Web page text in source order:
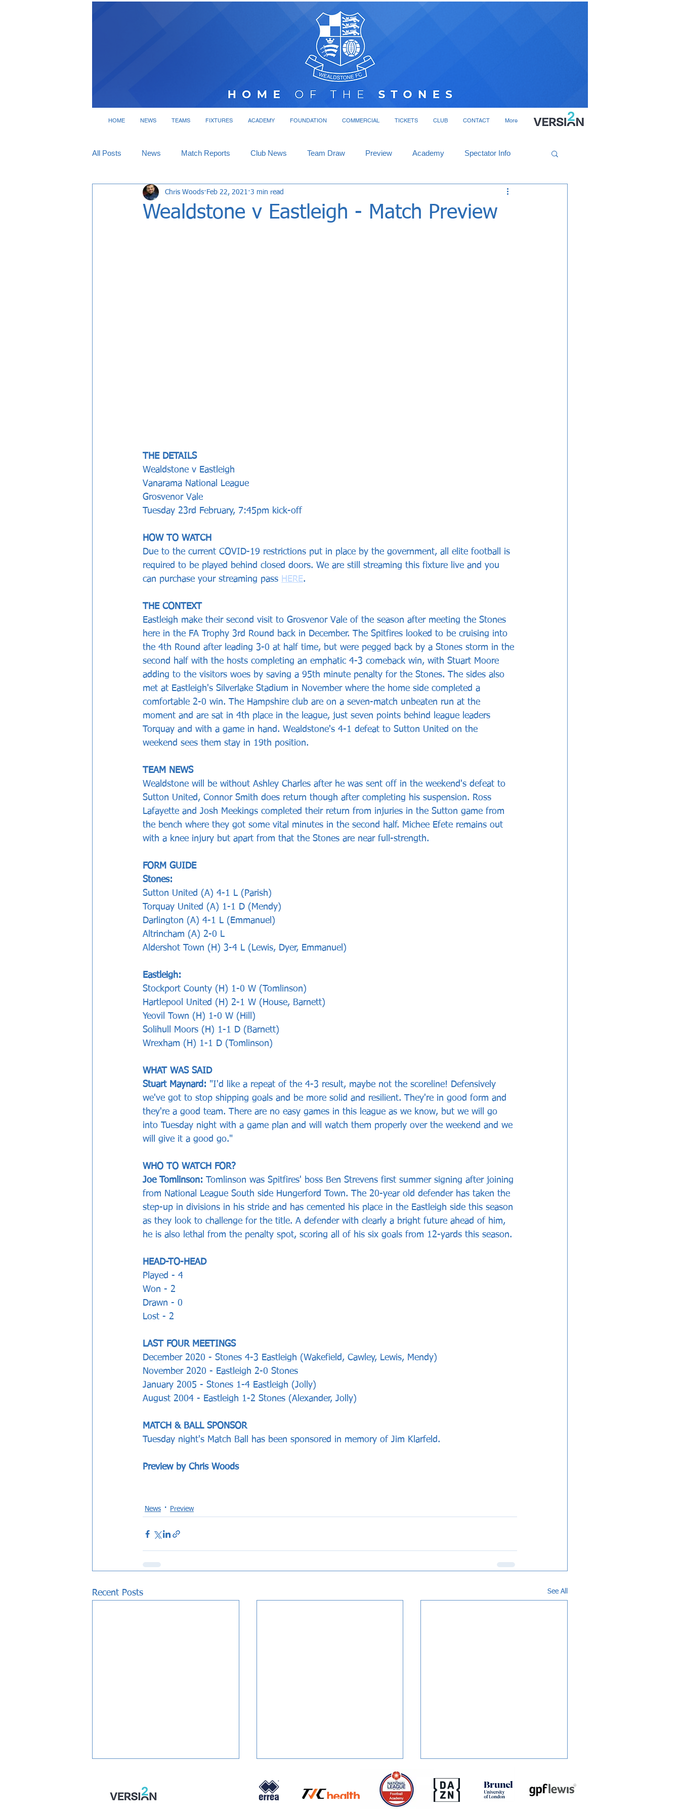
HOME NEWS TEAMS FIXTURES ACADEMY FOUNDATION COMMERCIAL TICKETS CLUB CONTACT More
All Posts News Match Reports Club News Team Draw Preview Academy Spectator Info
Interviews
Wealdstone v Eastleigh - Match Preview
Chris Woods Feb 22, 2021 3 min read
THE DETAILS
Wealdstone v Eastleigh
Vanarama National League
Grosvenor Vale
Tuesday 23rd February, 7:45pm kick-off
HOW TO WATCH
Due to the current COVID-19 restrictions put in place by the government, all elite football is
required to be played behind closed doors. We are still streaming this fixture live and you
can purchase your streaming pass HERE.
THE CONTEXT
Eastleigh make their second visit to Grosvenor Vale of the season after meeting the Stones
here in the FA Trophy 3rd Round back in December. The Spitfires looked to be cruising into
the 4th Round after leading 3-0 at half time, but were pegged back by a Stones storm in the
second half with the hosts completing an emphatic 4-3 comeback win, with Stuart Moore
adding to the visitors woes by saving a 95th minute penalty for the Stones. The sides also
met at Eastleigh's Silverlake Stadium in November where the home side completed a
comfortable 2-0 win. The Hampshire club are on a seven-match unbeaten run at the
moment and are sat in 4th place in the league, just seven points behind league leaders
Torquay and with a game in hand. Wealdstone's 4-1 defeat to Sutton United on the
weekend sees them stay in 19th position.
TEAM NEWS
Wealdstone will be without Ashley Charles after he was sent off in the weekend's defeat to
Sutton United, Connor Smith does return though after completing his suspension. Ross
Lafayette and Josh Meekings completed their return from injuries in the Sutton game from
the bench where they got some vital minutes in the second half. Michee Efete remains out
with a knee injury but apart from that the Stones are near full-strength.
FORM GUIDE
Stones:
Sutton United (A) 4-1 L (Parish)
Torquay United (A) 1-1 D (Mendy)
Darlington (A) 4-1 L (Emmanuel)
Altrincham (A) 2-0 L
Aldershot Town (H) 3-4 L (Lewis, Dyer, Emmanuel)
Eastleigh:
Stockport County (H) 1-0 W (Tomlinson)
Hartlepool United (H) 2-1 W (House, Barnett)
Yeovil Town (H) 1-0 W (Hill)
Solihull Moors (H) 1-1 D (Barnett)
Wrexham (H) 1-1 D (Tomlinson)
WHAT WAS SAID
Stuart Maynard: "I'd like a repeat of the 4-3 result, maybe not the scoreline! Defensively
we've got to stop shipping goals and be more solid and resilient. They're in good form and
they're a good team. There are no easy games in this league as we know, but we will go
into Tuesday night with a game plan and will watch them properly over the weekend and we
will give it a good go."
WHO TO WATCH FOR?
Joe Tomlinson: Tomlinson was Spitfires' boss Ben Strevens first summer signing after joining
from National League South side Hungerford Town. The 20-year old defender has taken the
step-up in divisions in his stride and has cemented his place in the Eastleigh side this season
as they look to challenge for the title. A defender with clearly a bright future ahead of him,
he is also lethal from the penalty spot, scoring all of his six goals from 12-yards this season.
HEAD-TO-HEAD
Played - 4
Won - 2
Drawn - 0
Lost - 2
LAST FOUR MEETINGS
December 2020 - Stones 4-3 Eastleigh (Wakefield, Cawley, Lewis, Mendy)
November 2020 - Eastleigh 2-0 Stones
January 2005 - Stones 1-4 Eastleigh (Jolly)
August 2004 - Eastleigh 1-2 Stones (Alexander, Jolly)
MATCH & BALL SPONSOR
Tuesday night's Match Ball has been sponsored in memory of Jim Klarfeld.
Preview by Chris Woods
News Preview
Recent Posts See All